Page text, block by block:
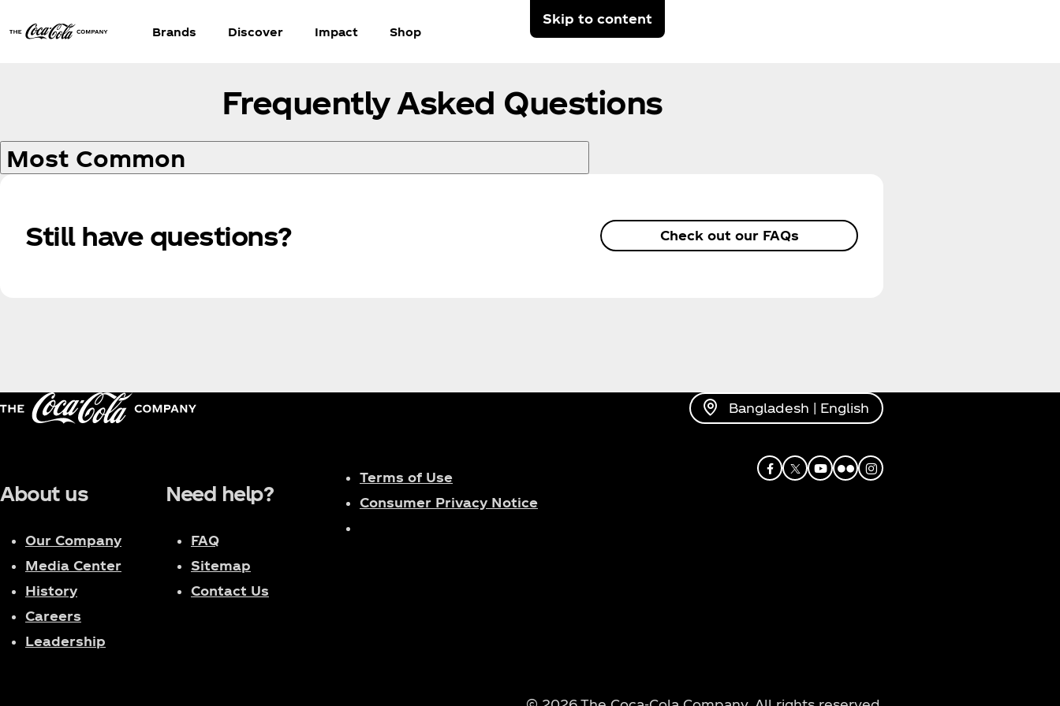
Skip to content
Brands Discover Impact Shop
Frequently Asked Questions
Most Common
Still have questions? Check out our FAQs
Bangladesh | English
About us
Our Company
Media Center
History
Careers
Leadership
Need help?
FAQ
Sitemap
Contact Us
Terms of Use
Consumer Privacy Notice
Facebook
X Youtube
FlickrInstagram